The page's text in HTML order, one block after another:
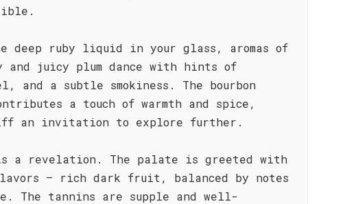
deep ruby liquid in your glass, aromas of
and juicy plum dance with hints of
and a subtle smokiness. The bourbon
a touch of warmth and spice,
an invitation to explore further.
a revelation. The palate is greeted with
flavors – rich dark fruit, balanced by notes
The tannins are supple and well-